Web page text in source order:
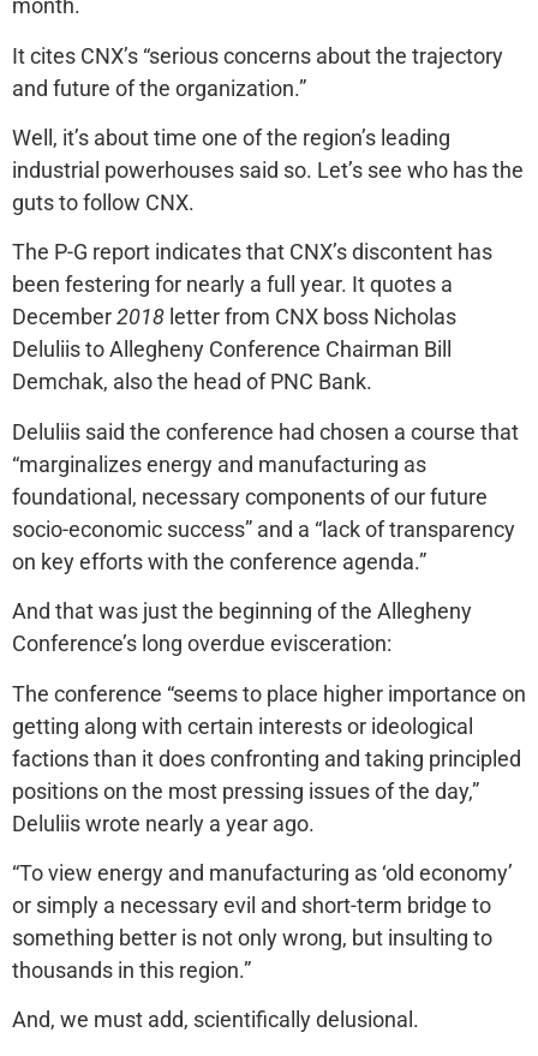
month.
It cites CNX’s “serious concerns about the trajectory
and future of the organization.”
Well, it’s about time one of the region’s leading
industrial powerhouses said so. Let’s see who has the
guts to follow CNX.
The P-G report indicates that CNX’s discontent has
been festering for nearly a full year. It quotes a
December2018 letter from CNX boss Nicholas
Deluliis to Allegheny Conference Chairman Bill
Demchak, also the head of PNC Bank.
Deluliis said the conference had chosen a course that
“marginalizes energy and manufacturing as
foundational, necessary components of our future
socio-economic success” and a “lack of transparency
on key efforts with the conference agenda.”
And that was just the beginning of the Allegheny
Conference’s long overdue evisceration:
The conference “seems to place higher importance on
getting along with certain interests or ideological
factions than it does confronting and taking principled
positions on the most pressing issues of the day,”
Deluliis wrote nearly a year ago.
“To view energy and manufacturing as ‘old economy’
or simply a necessary evil and short-term bridge to
something better is not only wrong, but insulting to
thousands in this region.”
And, we must add, scientifically delusional.